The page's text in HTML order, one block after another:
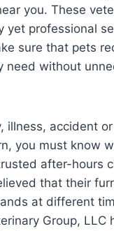
you. These
yet professional
sure that pets
need without
illness, accident
you must know
after-hours
that their
at different
Group, LLC